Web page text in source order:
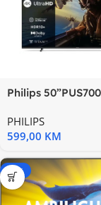
Philips
PHILIPS
599,00 KM
-20%